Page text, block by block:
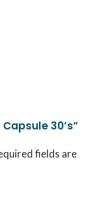
30’s”
fields are